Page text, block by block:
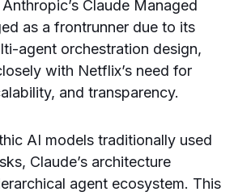
Claude Managed
as a frontrunner due to its
agent orchestration design,
with Netflix’s need for
and transparency.
AI models traditionally used
Claude’s architecture
agent ecosystem. This